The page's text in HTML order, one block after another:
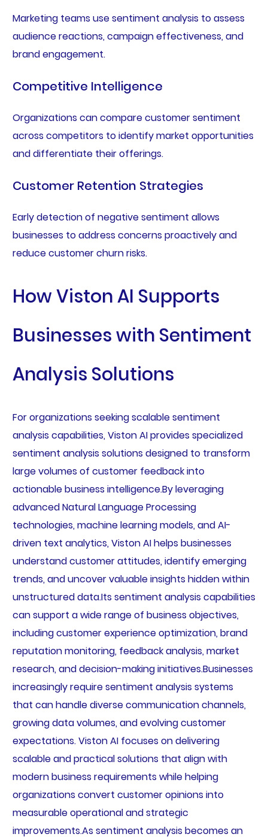
Marketing teams use sentiment analysis to assess
audience reactions, campaign effectiveness, and
brand engagement.
Competitive Intelligence
Organizations can compare customer sentiment
across competitors to identify market opportunities
and differentiate their offerings.
Customer Retention Strategies
Early detection of negative sentiment allows
businesses to address concerns proactively and
reduce customer churn risks.
How Viston AI Supports
Businesses with Sentiment
Analysis Solutions
For organizations seeking scalable sentiment
analysis capabilities, Viston AI provides specialized
sentiment analysis solutions designed to transform
large volumes of customer feedback into
actionable business intelligence.By leveraging
advanced Natural Language Processing
technologies, machine learning models, and AI-
driven text analytics, Viston AI helps businesses
understand customer attitudes, identify emerging
trends, and uncover valuable insights hidden within
unstructured data.Its sentiment analysis capabilities
can support a wide range of business objectives,
including customer experience optimization, brand
reputation monitoring, feedback analysis, market
research, and decision-making initiatives.Businesses
increasingly require sentiment analysis systems
that can handle diverse communication channels,
growing data volumes, and evolving customer
expectations. Viston AI focuses on delivering
scalable and practical solutions that align with
modern business requirements while helping
organizations convert customer opinions into
measurable operational and strategic
improvements.As sentiment analysis becomes an